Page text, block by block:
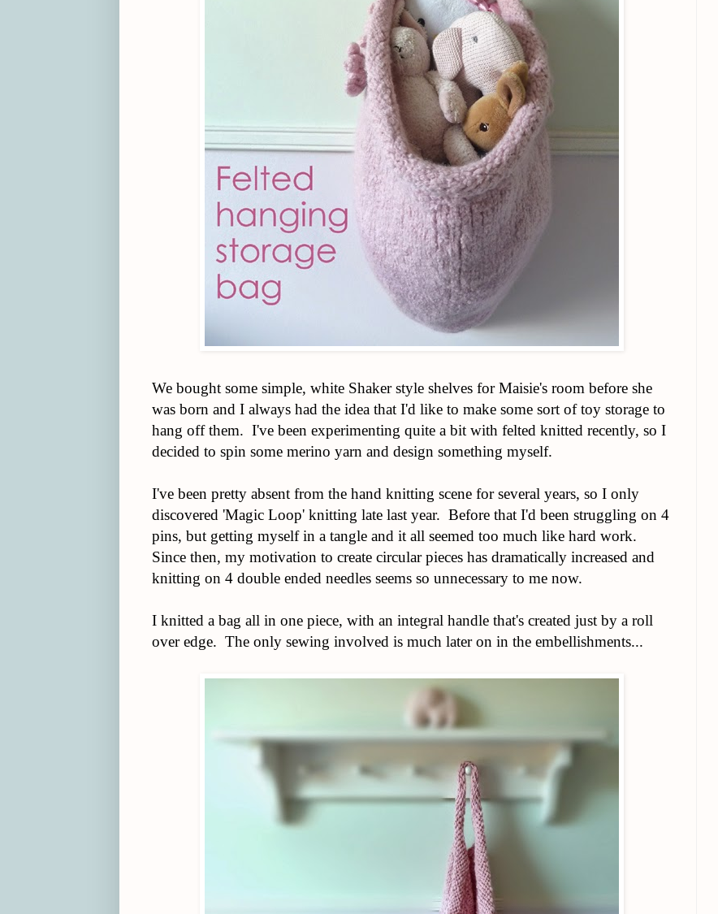
We bought some simple, white Shaker style shelves for Maisie's room before she
was born and I always had the idea that I'd like to make some sort of toy storage to
hang off them. I've been experimenting quite a bit with felted knitted recently, so I
decided to spin some merino yarn and design something myself.
I've been pretty absent from the hand knitting scene for several years, so I only
discovered 'Magic Loop' knitting late last year. Before that I'd been struggling on 4
pins, but getting myself in a tangle and it all seemed too much like hard work.
Since then, my motivation to create circular pieces has dramatically increased and
knitting on 4 double ended needles seems so unnecessary to me now.
I knitted a bag all in one piece, with an integral handle that's created just by a roll
over edge. The only sewing involved is much later on in the embellishments...